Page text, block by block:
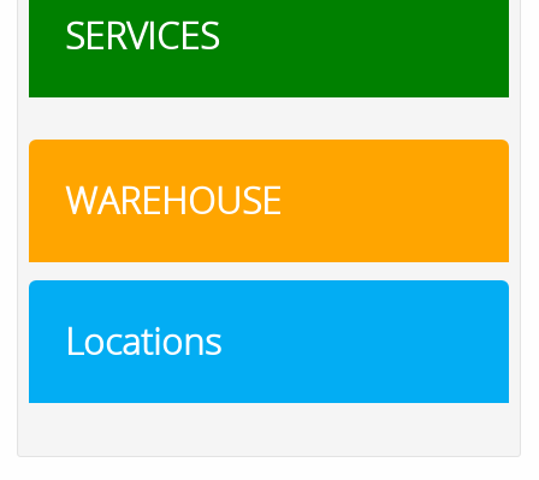
SERVICES
WAREHOUSE
Locations